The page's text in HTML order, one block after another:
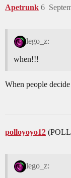
Apetrunk 6
lego_z:
when!!!
When people
polloyoyo12
lego_z: